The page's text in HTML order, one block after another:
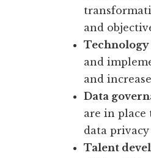
and
and
and
Data
are in
data
Talent